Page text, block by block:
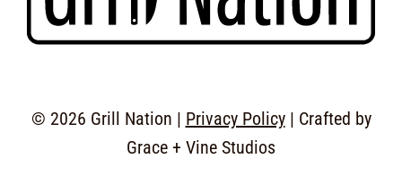
© 2026 Grill Nation | Privacy Policy| Crafted by
Grace + Vine Studios